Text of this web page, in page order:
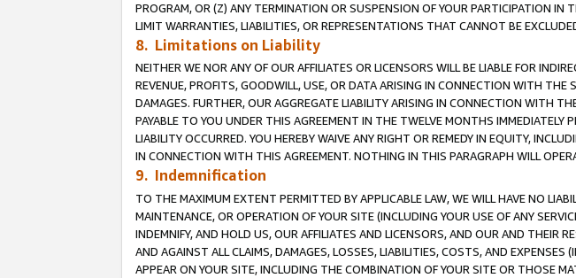
PROGRAM, OR (Z) ANY TERMINATION OR SUSPENSION OF YOUR PARTICIPATION
LIMIT WARRANTIES, LIABILITIES, OR REPRESENTATIONS THAT CANNOT BE
8. Limitations on Liability
NEITHER WE NOR ANY OF OUR AFFILIATES OR LICENSORS WILL BE LIABLE FOR
REVENUE, PROFITS, GOODWILL, USE, OR DATA ARISING IN CONNECTION WITH THE
DAMAGES. FURTHER, OUR AGGREGATE LIABILITY ARISING IN CONNECTION WITH
PAYABLE TO YOU UNDER THIS AGREEMENT IN THE TWELVE MONTHS
LIABILITY OCCURRED. YOU HEREBY WAIVE ANY RIGHT OR REMEDY IN EQUITY,
IN CONNECTION WITH THIS AGREEMENT. NOTHING IN THIS PARAGRAPH WILL
9. Indemnification
TO THE MAXIMUM EXTENT PERMITTED BY APPLICABLE LAW, WE WILL HAVE NO
MAINTENANCE, OR OPERATION OF YOUR SITE (INCLUDING YOUR USE OF ANY
INDEMNIFY, AND HOLD US, OUR AFFILIATES AND LICENSORS, AND OUR AND THEIR
AND AGAINST ALL CLAIMS, DAMAGES, LOSSES, LIABILITIES, COSTS, AND
APPEAR ON YOUR SITE, INCLUDING THE COMBINATION OF YOUR SITE OR THOSE